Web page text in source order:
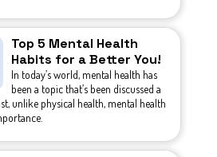
Top 5 Mental Health
Habits for a Better You!
In today’s world, mental health has
been a topic that’s been discussed a
unlike physical health, mental health